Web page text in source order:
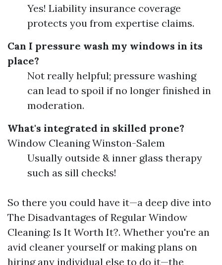
Yes! Liability insurance coverage
protects you from expertise claims.
Can I pressure wash my windows in its
place?
Not really helpful; pressure washing
can lead to spoil if no longer finished in
moderation.
What's integrated in skilled prone?
Window Cleaning Winston-Salem
Usually outside & inner glass therapy
such as sill checks!
So there you could have it—a deep dive into
The Disadvantages of Regular Window
Cleaning: Is It Worth It?. Whether you're an
avid cleaner yourself or making plans on
hiring any individual else to do it—the